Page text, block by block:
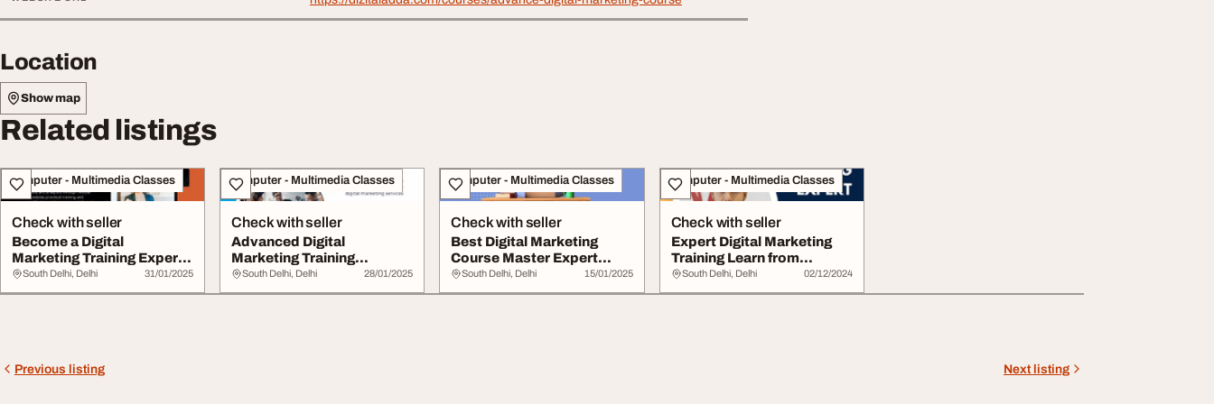
Location
Show map
Related listings
Computer - Multimedia Classes
Check with seller
Become a Digital
Marketing Training Expert
Today
South Delhi, Delhi 31/01/2025
Computer - Multimedia Classes
Check with seller
Advanced Digital
Marketing Training
ExpertLed Certification
South Delhi, Delhi 28/01/2025
Computer - Multimedia Classes
Check with seller
Best Digital Marketing
Course Master Expert
Skills
South Delhi, Delhi 15/01/2025
Computer - Multimedia Classes
Check with seller
Expert Digital Marketing
Training Learn from
Industry Leader...
South Delhi, Delhi 02/12/2024
Previous listing Next listing